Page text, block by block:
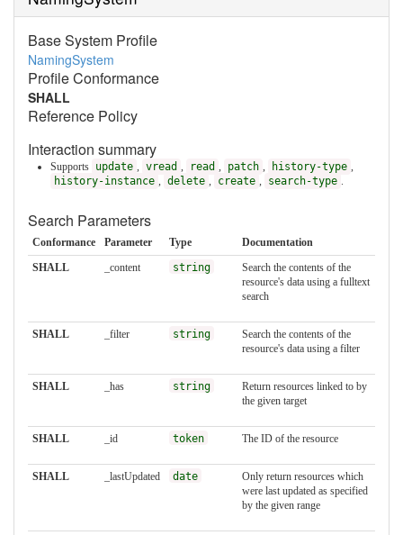
Base System Profile
NamingSystem
Profile Conformance
SHALL
Reference Policy
Interaction summary
Supports update vread read patch history-type
history-instance
delete create search-type
Search Parameters
Conformance Parameter Type
Documentation
SHALL
_content string
Search the contents of the
resource's data using a fulltext
search
SHALL _filter string
Search the contents of the
resource's data using a filter
SHALL _has string
Return resources linked to by
the given target
SHALL _id token The ID of the resource
SHALL _lastUpdated date
Only return resources which
were last updated as specified
by the given range